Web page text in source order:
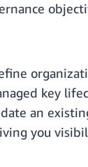
key
an
you